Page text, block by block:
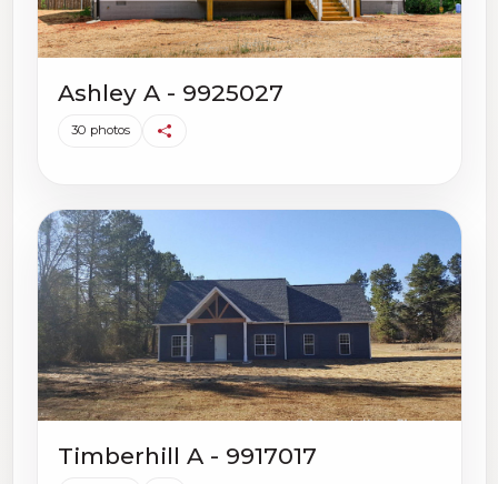
Ashley A - 9925027
30 photos
Timberhill A - 9917017